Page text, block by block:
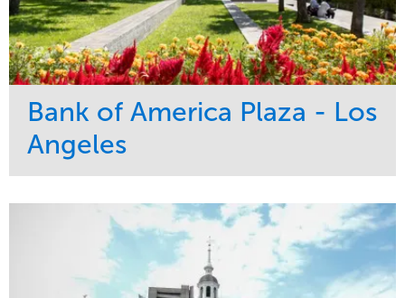
Bank of America Plaza - Los
Angeles
Maintenance
Water Management
Commercial
Region
West Coast